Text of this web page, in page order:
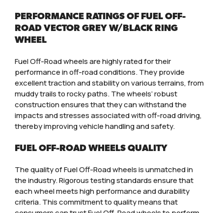
PERFORMANCE RATINGS OF FUEL OFF-
ROAD VECTOR GREY W/BLACK RING
WHEEL
Fuel Off-Road wheels are highly rated for their
performance in off-road conditions. They provide
excellent traction and stability on various terrains, from
muddy trails to rocky paths. The wheels’ robust
construction ensures that they can withstand the
impacts and stresses associated with off-road driving,
thereby improving vehicle handling and safety.
FUEL OFF-ROAD WHEELS QUALITY
The quality of Fuel Off-Road wheels is unmatched in
the industry. Rigorous testing standards ensure that
each wheel meets high performance and durability
criteria. This commitment to quality means that